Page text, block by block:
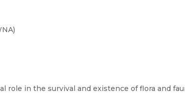
in the survival and existence of flora and